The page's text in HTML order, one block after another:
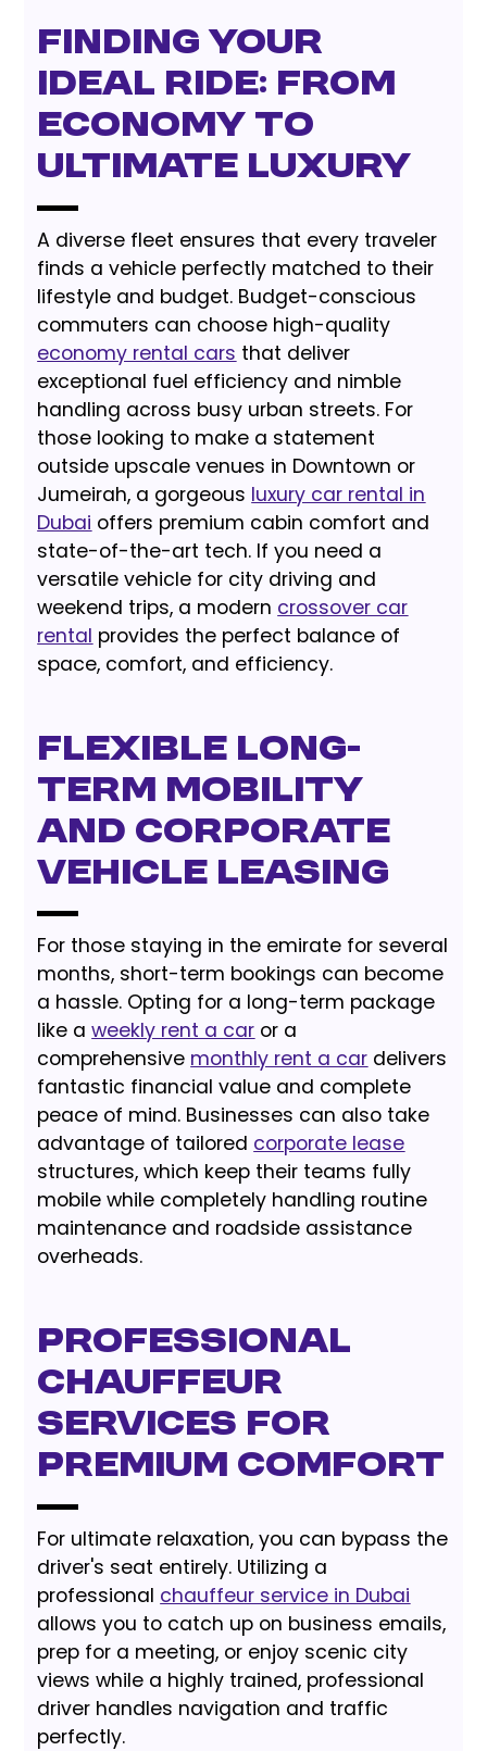
Finding Your
Ideal Ride: From
Economy to
Ultimate Luxury
A diverse fleet ensures that every traveler
finds a vehicle perfectly matched to their
lifestyle and budget. Budget-conscious
commuters can choose high-quality
economy rental cars that deliver
exceptional fuel efficiency and nimble
handling across busy urban streets. For
those looking to make a statement
outside upscale venues in Downtown or
Jumeirah, a gorgeous luxury car rental in
Dubai offers premium cabin comfort and
state-of-the-art tech. If you need a
versatile vehicle for city driving and
weekend trips, a modern crossover car
rental provides the perfect balance of
space, comfort, and efficiency.
Flexible Long-
Term Mobility
and Corporate
Vehicle Leasing
For those staying in the emirate for several
months, short-term bookings can become
a hassle. Opting for a long-term package
like aweekly rent a car or a
comprehensive monthly rent a car delivers
fantastic financial value and complete
peace of mind. Businesses can also take
advantage of tailored corporate lease
structures, which keep their teams fully
mobile while completely handling routine
maintenance and roadside assistance
overheads.
Professional
Chauffeur
Services for
Premium Comfort
For ultimate relaxation, you can bypass the
driver's seat entirely. Utilizing a
professional chauffeur service in Dubai
allows you to catch up on business emails,
prep for a meeting, or enjoy scenic city
views while a highly trained, professional
driver handles navigation and traffic
perfectly.